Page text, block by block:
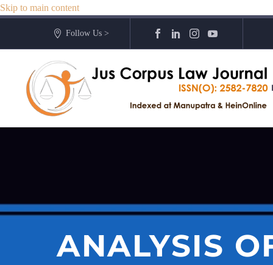
Skip to main content
Follow Us >
ANALYSIS